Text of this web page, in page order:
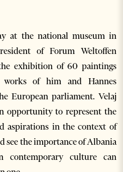
at the national museum in
of Forum Weltoffen
exhibition of 60 paintings
works of him and Hannes
European parliament. Velaj
opportunity to represent the
aspirations in the context of
see the importance of Albania
contemporary culture can